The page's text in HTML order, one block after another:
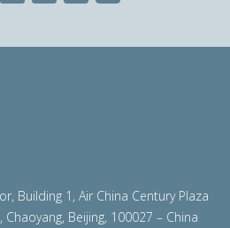
Building 1, Air China Century Plaza
Chaoyang, Beijing, 100027 – China